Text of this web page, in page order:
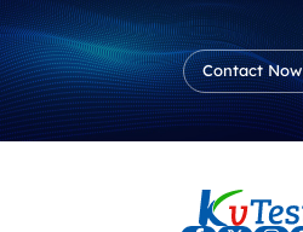
Contact Now